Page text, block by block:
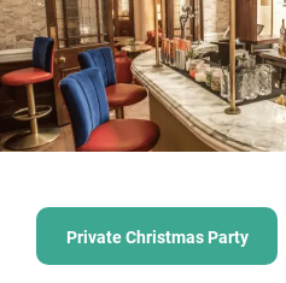
Private Christmas Party